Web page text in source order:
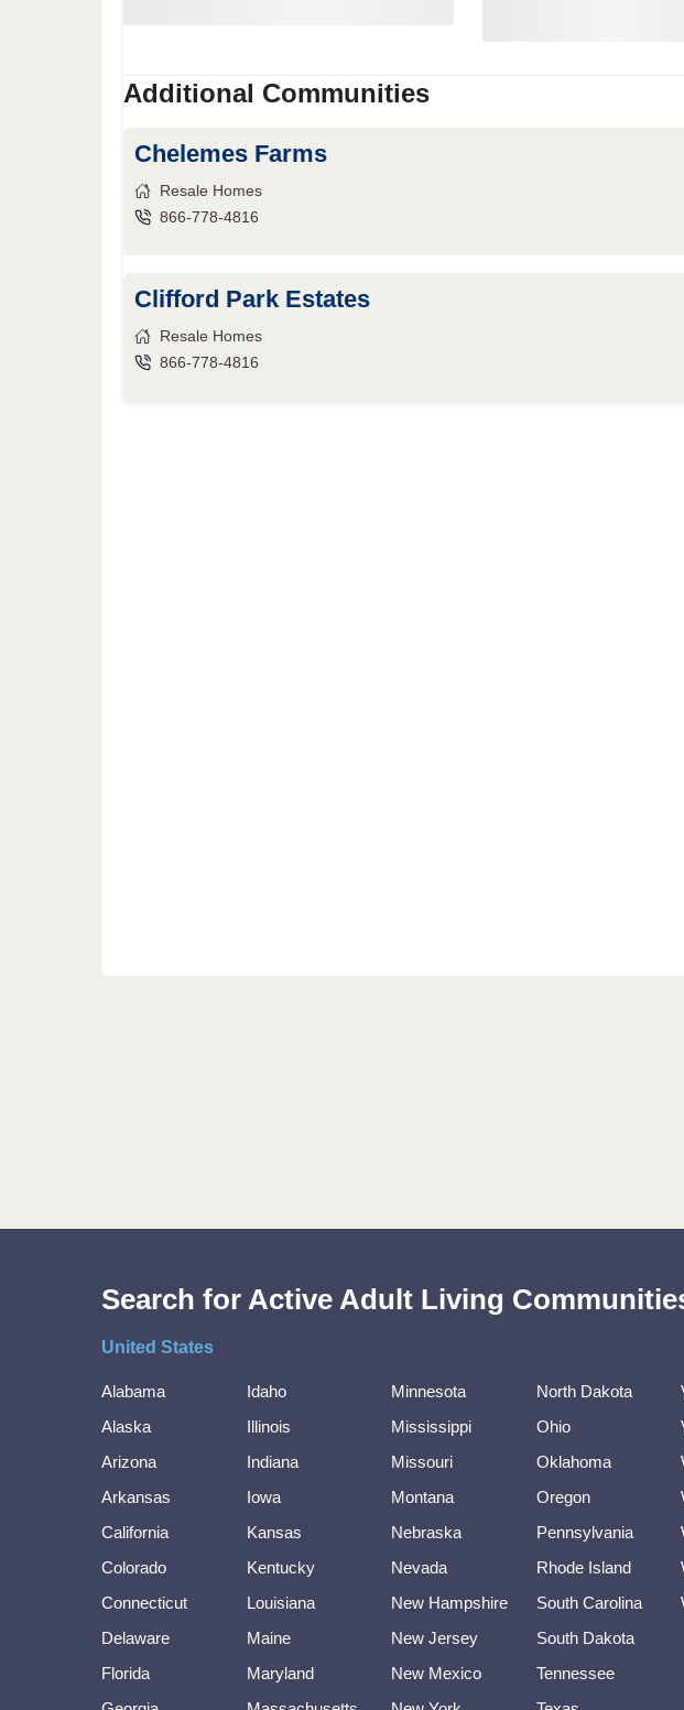
Additional Communities
Chelemes Farms
Resale Homes
866-778-4816
Clifford Park Estates
Resale Homes
866-778-4816
Search for Active Adult Living
United States
Alabama
Alaska
Arizona
Arkansas
California
Colorado
Connecticut
Delaware
Florida
Idaho
Illinois
Indiana
Iowa
Kansas
Kentucky
Louisiana
Maine
Maryland
Minnesota
Mississippi
Missouri
Montana
Nebraska
Nevada
New Hampshire
New Jersey
New Mexico
North Dakota
Ohio
Oklahoma
Oregon
Pennsylvania
Rhode Island
South Carolina
South Dakota
Tennessee